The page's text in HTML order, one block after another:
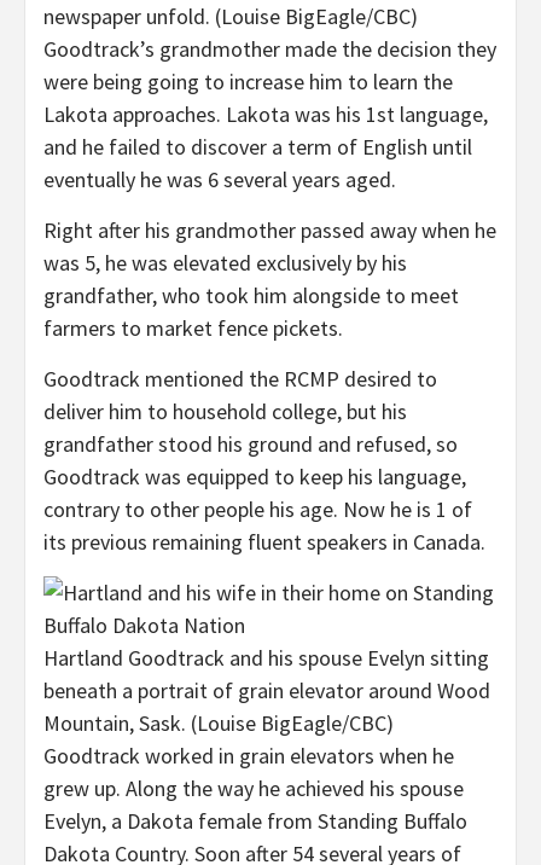
newspaper unfold. (Louise BigEagle/CBC)
Goodtrack’s grandmother made the decision they
were being going to increase him to learn the
Lakota approaches. Lakota was his 1st language,
and he failed to discover a term of English until
eventually he was 6 several years aged.
Right after his grandmother passed away when he
was 5, he was elevated exclusively by his
grandfather, who took him alongside to meet
farmers to market fence pickets.
Goodtrack mentioned the RCMP desired to
deliver him to household college, but his
grandfather stood his ground and refused, so
Goodtrack was equipped to keep his language,
contrary to other people his age. Now he is 1 of
its previous remaining fluent speakers in Canada.
Hartland Goodtrack and his spouse Evelyn sitting
beneath a portrait of grain elevator around Wood
Mountain, Sask. (Louise BigEagle/CBC)
Goodtrack worked in grain elevators when he
grew up. Along the way he achieved his spouse
Evelyn, a Dakota female from Standing Buffalo
Dakota Country. Soon after 54 several years of